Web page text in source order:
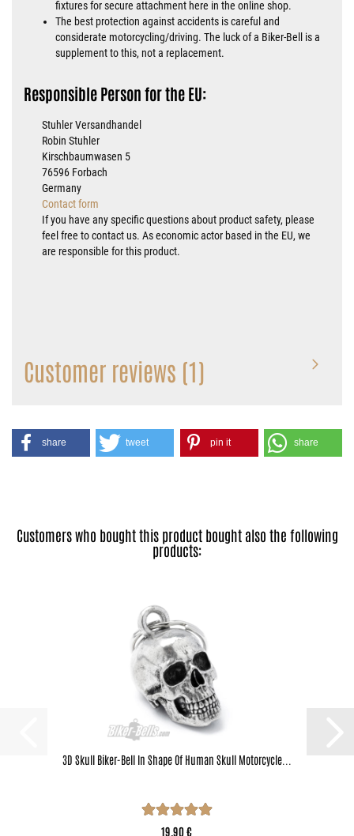
fixtures for secure attachment here in the online shop.
The best protection against accidents is careful and
considerate motorcycling/driving. The luck of a Biker-Bell is a
supplement to this, not a replacement.
Responsible Person for the EU:
Stuhler Versandhandel
Robin Stuhler
Kirschbaumwasen 5
76596 Forbach
Germany
Contact form
If you have any specific questions about product safety, please
feel free to contact us. As economic actor based in the EU, we
are responsible for this product.
Customer reviews (1)
share tweet pin it share
Customers who bought this product bought also the following
products:
3D Skull Biker-Bell In Shape Of Human Skull Motorcycle...
19,90 €